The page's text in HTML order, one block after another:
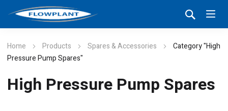
Home Products Spares & Accessories
Category "High
Pressure Pump Spares"
High Pressure Pump Spares